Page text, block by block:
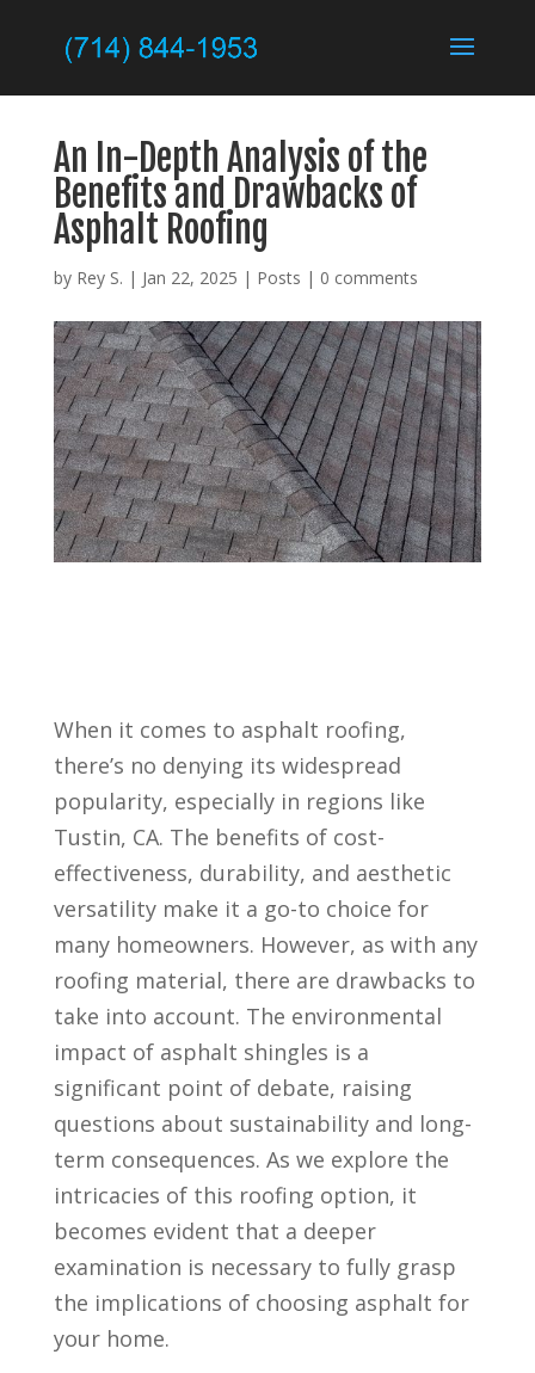
An In-Depth Analysis of the
Benefits and Drawbacks of
Asphalt Roofing
by Rey S. | Jan 22, 2025 | Posts | 0 comments
When it comes to asphalt roofing,
there’s no denying its widespread
popularity, especially in regions like
Tustin, CA. The benefits of cost-
effectiveness, durability, and aesthetic
versatility make it a go-to choice for
many homeowners. However, as with any
roofing material, there are drawbacks to
take into account. The environmental
impact of asphalt shingles is a
significant point of debate, raising
questions about sustainability and long-
term consequences. As we explore the
intricacies of this roofing option, it
becomes evident that a deeper
examination is necessary to fully grasp
the implications of choosing asphalt for
your home.